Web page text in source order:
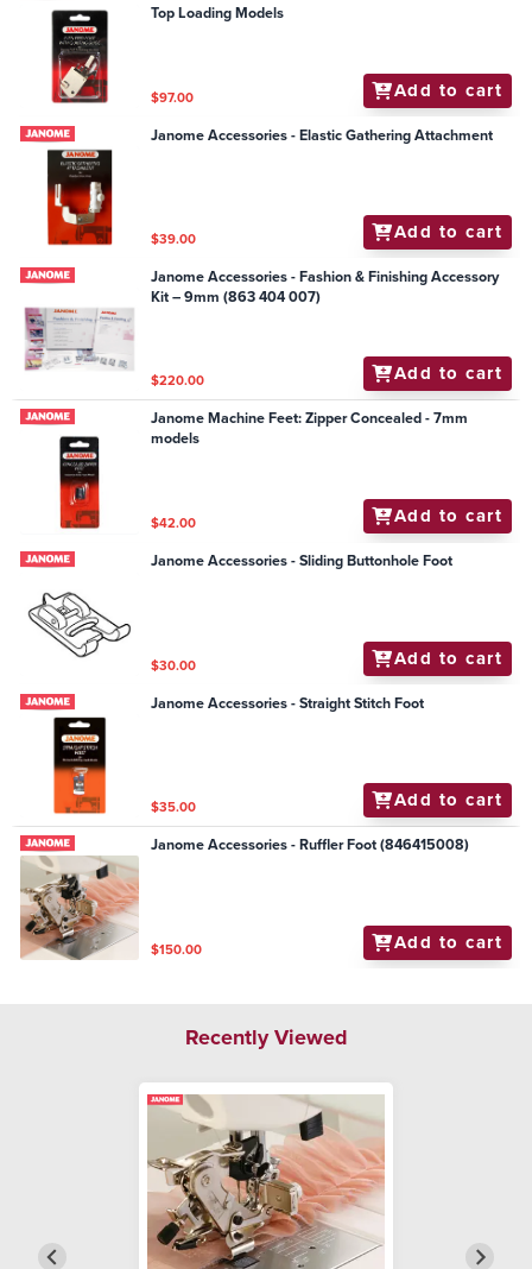
Top Loading Models
$97.00 Add to cart
Janome Accessories - Elastic Gathering Attachment
$39.00 Add to cart
Janome Accessories - Fashion & Finishing Accessory
Kit – 9mm (863 404 007)
$220.00 Add to cart
Janome Machine Feet: Zipper Concealed - 7mm
models
$42.00 Add to cart
Janome Accessories - Sliding Buttonhole Foot
$30.00 Add to cart
Janome Accessories - Straight Stitch Foot
$35.00 Add to cart
Janome Accessories - Ruffler Foot (846415008)
$150.00 Add to cart
Recently Viewed